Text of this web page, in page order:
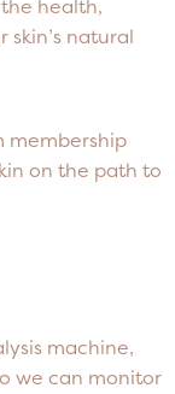
health,
skin’s natural
membership
on the path to
machine,
we can monitor